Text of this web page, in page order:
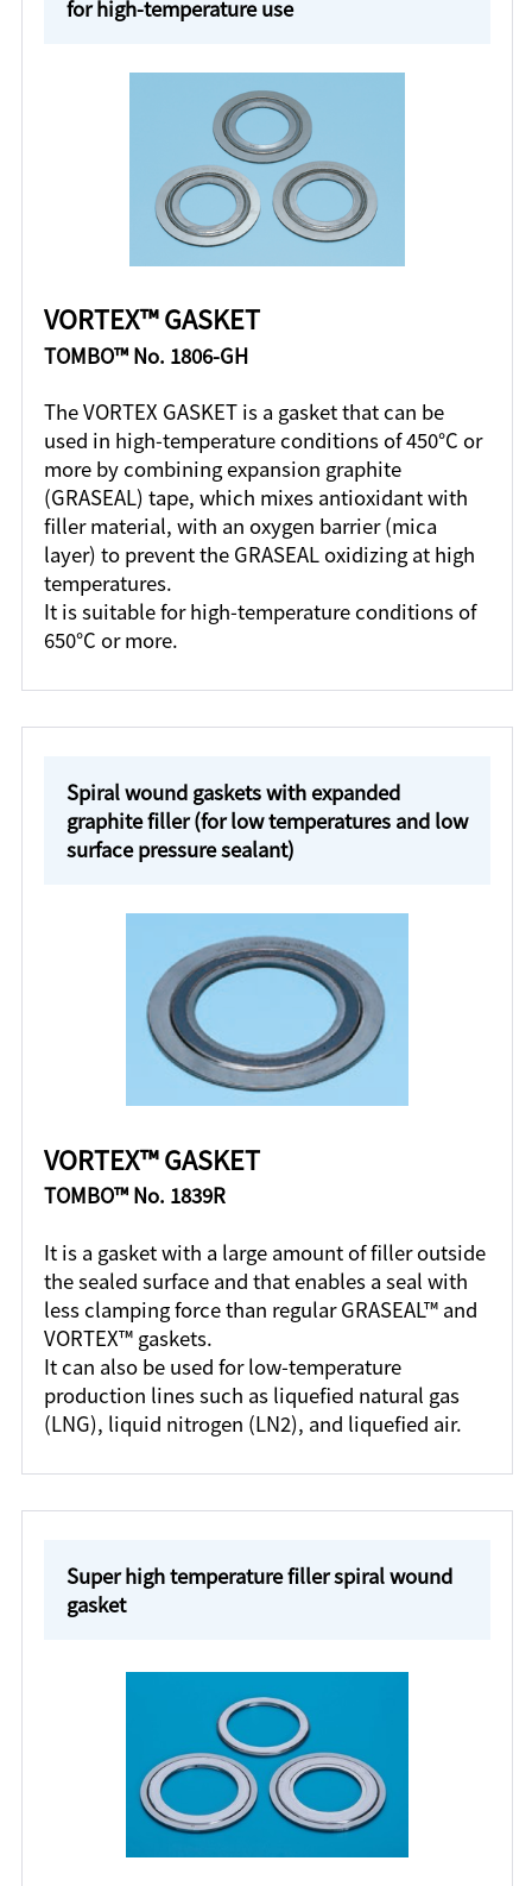
for high-temperature use
VORTEX™ GASKET
TOMBO™ No. 1806-GH
The VORTEX GASKET is a gasket that can be
used in high-temperature conditions of 450°C or
more by combining expansion graphite
(GRASEAL) tape, which mixes antioxidant with
filler material, with an oxygen barrier (mica
layer) to prevent the GRASEAL oxidizing at high
temperatures.
It is suitable for high-temperature conditions of
650°C or more.
Spiral wound gaskets with expanded
graphite filler (for low temperatures and low
surface pressure sealant)
VORTEX™ GASKET
TOMBO™ No. 1839R
It is a gasket with a large amount of filler outside
the sealed surface and that enables a seal with
less clamping force than regular GRASEAL™ and
VORTEX™ gaskets.
It can also be used for low-temperature
production lines such as liquefied natural gas
(LNG), liquid nitrogen (LN2), and liquefied air.
Super high temperature filler spiral wound
gasket